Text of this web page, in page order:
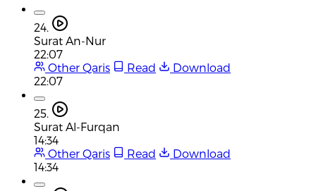
24.
Surat An-Nur
22:07
Other Qaris
Read
Download
22:07
25.
Surat Al-Furqan
14:34
Other Qaris
Read
Download
14:34